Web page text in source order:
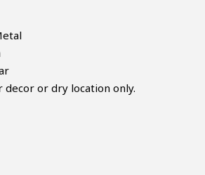
decor or dry location only.